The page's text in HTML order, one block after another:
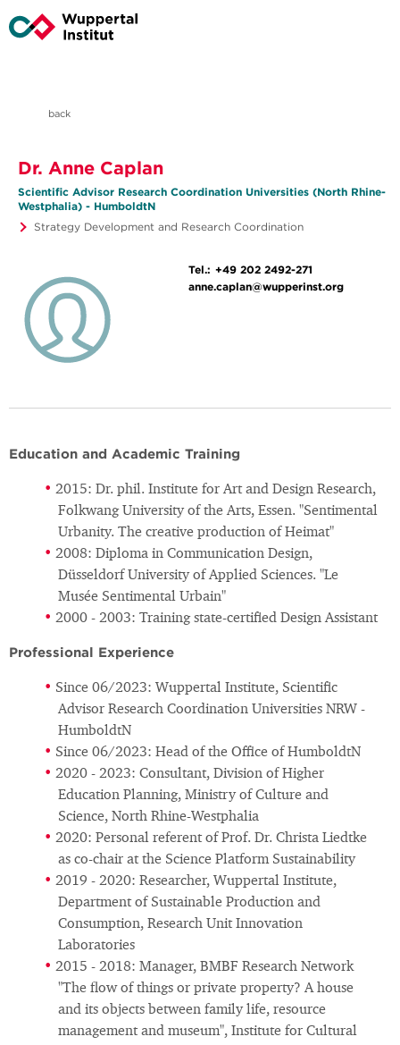
back
Dr. Anne Caplan
Scientific Advisor Research Coordination Universities (North Rhine-
Westphalia) - HumboldtN
Strategy Development and Research Coordination
Tel.: +49 202 2492-271
anne.caplan@wupperinst.org
Education and Academic Training
2015: Dr. phil. Institute for Art and Design Research,
Folkwang University of the Arts, Essen. "Sentimental
Urbanity. The creative production of Heimat"
2008: Diploma in Communication Design,
Düsseldorf University of Applied Sciences. "Le
Musée Sentimental Urbain"
2000 - 2003: Training state-certified Design Assistant
Professional Experience
Since 06/2023: Wuppertal Institute, Scientific
Advisor Research Coordination Universities NRW -
HumboldtN
Since 06/2023: Head of the Office of HumboldtN
2020 - 2023: Consultant, Division of Higher
Education Planning, Ministry of Culture and
Science, North Rhine-Westphalia
2020: Personal referent of Prof. Dr. Christa Liedtke
as co-chair at the Science Platform Sustainability
2019 - 2020: Researcher, Wuppertal Institute,
Department of Sustainable Production and
Consumption, Research Unit Innovation
Laboratories
2015 - 2018: Manager, BMBF Research Network
"The flow of things or private property? A house
and its objects between family life, resource
management and museum", Institute for Cultural